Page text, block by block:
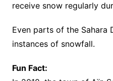
receive snow regularly
Even parts of the Sahara
instances of snowfall.
Fun Fact: